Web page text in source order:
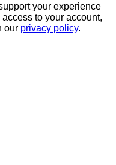
your experience
to your account,
our privacy policy.